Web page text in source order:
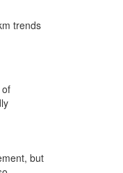
trends
but